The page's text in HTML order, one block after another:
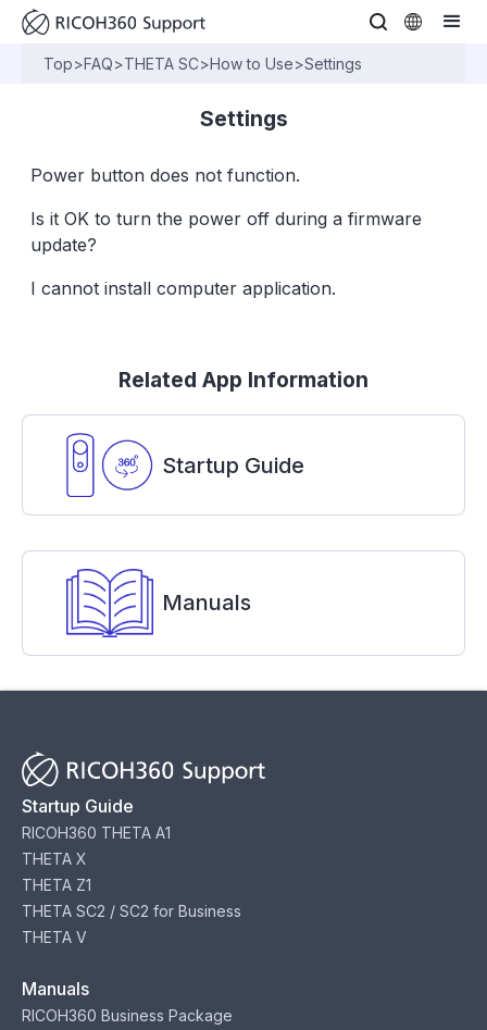
Top>FAQ>THETA SC>How to Use>Settings
Settings
Power button does not function.
Is it OK to turn the power off during a firmware
update?
I cannot install computer application.
Related App Information
Startup Guide
Manuals
Startup Guide
RICOH360 THETA A1
THETA X
THETA Z1
THETA SC2 / SC2 for Business
THETA V
Manuals
RICOH360 Business Package